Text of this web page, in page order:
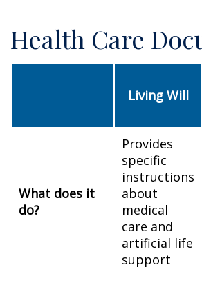
Health Care
Living Will
What does it
do?
Provides
specific
instructions
about
medical
care and
artificial life
support